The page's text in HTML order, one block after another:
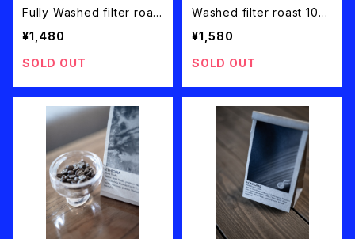
Fully Washed filter roast
100g
¥1,480
SOLD OUT
Washed filter roast 100
g
¥1,580
SOLD OUT